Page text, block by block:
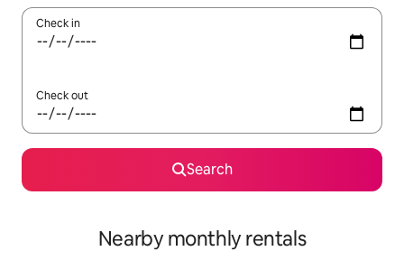
Check in
Check out
Search
Nearby monthly rentals